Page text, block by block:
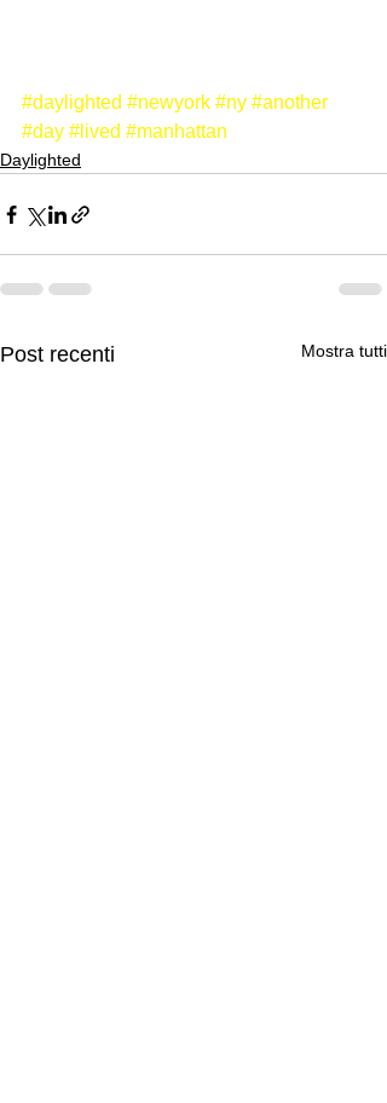
#daylighted #newyork #ny #another
#day #lived #manhattan
Daylighted
Post recenti Mostra tutti